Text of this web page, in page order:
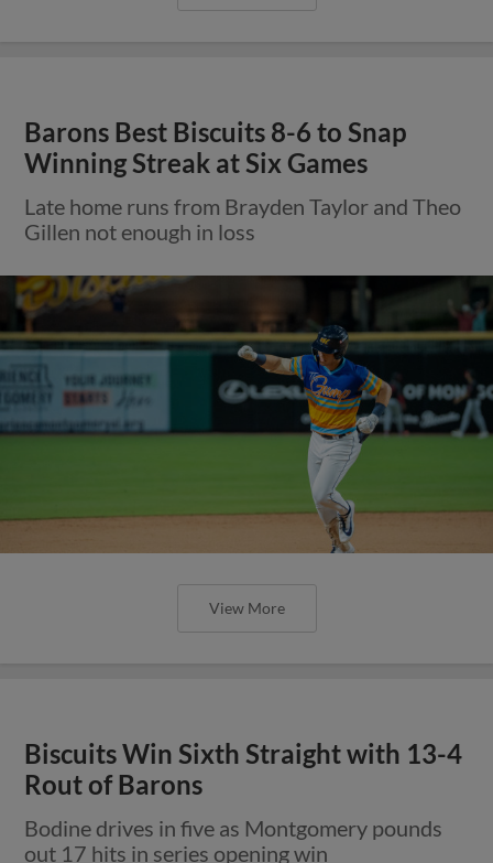
Barons Best Biscuits 8-6 to Snap
Winning Streak at Six Games
Late home runs from Brayden Taylor and Theo
Gillen not enough in loss
View More
Biscuits Win Sixth Straight with 13-4
Rout of Barons
Bodine drives in five as Montgomery pounds
out 17 hits in series opening win